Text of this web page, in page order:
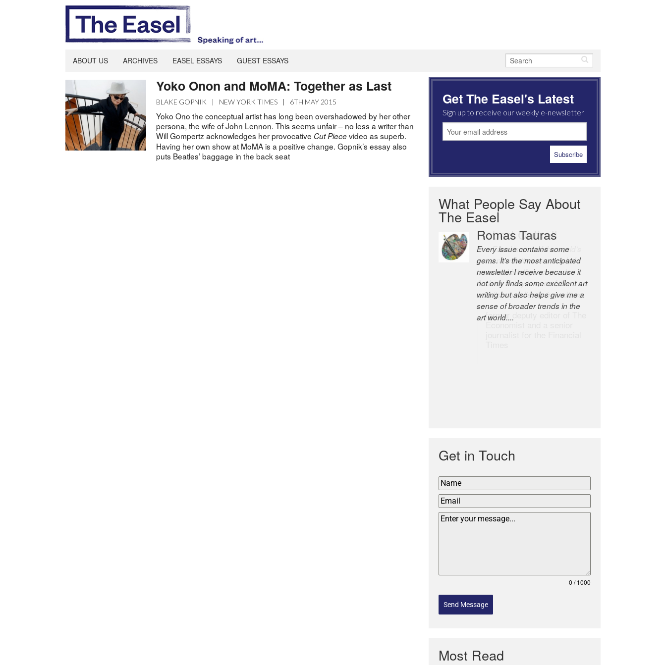
ABOUT US ARCHIVES EASEL ESSAYS GUEST ESSAYS
Yoko Onon and MoMA: Together as Last
BLAKE GOPNIK | NEW YORK TIMES | 6TH MAY 2015
Yoko Ono the conceptual artist has long been overshadowed by her other
persona, the wife of John Lennon. This seems unfair – no less a writer than
Will Gompertz acknowledges her provocative Cut Piecevideo as superb.
Having her own show at MoMA is a positive change. Gopnik’s essay also
puts Beatles’ baggage in the back seat
Get The Easel's Latest
Sign up to receive our weekly e-newsletter
What People Say About
The Easel
Robert Cottrell
The Easel is one of the world’s
great newsletters, a model of
taste and intelligence; and
Andrew Bailey is one of the
world’s most discerning editors.
former deputy editor of The
Economist and a senior
Get in Touch
0 / 1000
Send Message
Most Read